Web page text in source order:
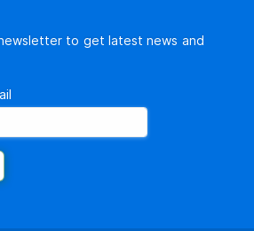
to get latest news and